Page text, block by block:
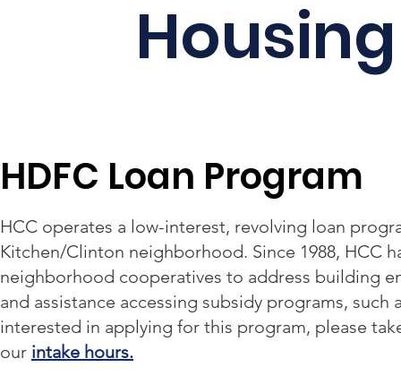
HDFC Loan Program
HCC operates a low-interest, revolving loan
Kitchen/Clinton neighborhood. Since 1988, HCC
neighborhood cooperatives to address building
and assistance accessing subsidy programs,
interested in applying for this program, please
our intake hours.